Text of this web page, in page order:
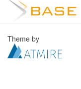
Theme by